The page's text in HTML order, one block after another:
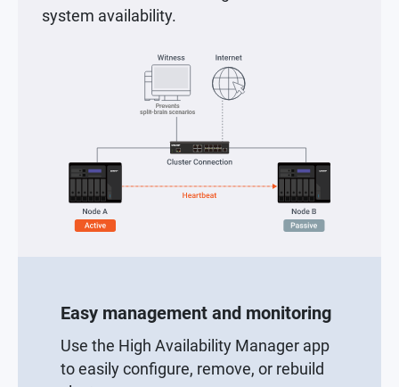
system availability.
Easy management and monitoring
Use the High Availability Manager app
to easily configure, remove, or rebuild